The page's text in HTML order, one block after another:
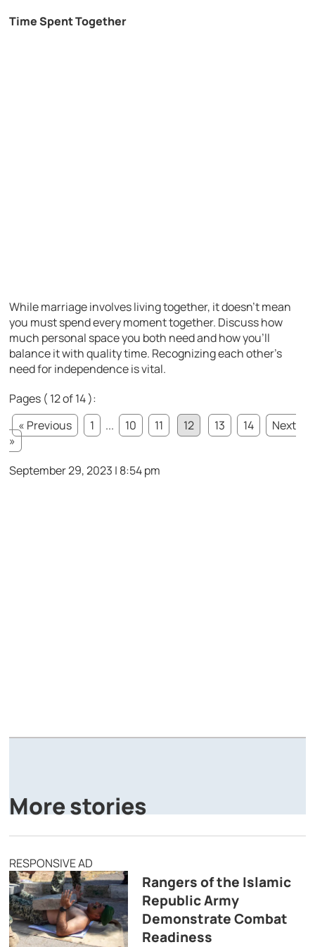
Time Spent Together
While marriage involves living together, it doesn’t mean
you must spend every moment together. Discuss how
much personal space you both need and how you’ll
balance it with quality time. Recognizing each other’s
need for independence is vital.
Pages ( 12 of 14 ):
« Previous
1 ... 10 11 12 13 14
Next
»
September 29, 2023 | 8:54 pm
More stories
RESPONSIVE AD
Rangers of the Islamic
Republic Army
Demonstrate Combat
Readiness